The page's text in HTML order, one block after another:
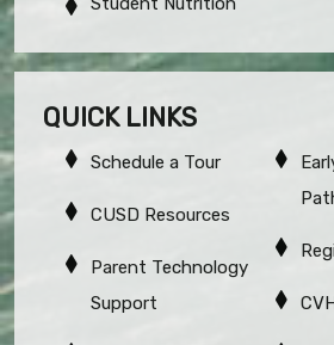
QUICK LINKS
Schedule a Tour
CUSD Resources
Parent Technology
Support